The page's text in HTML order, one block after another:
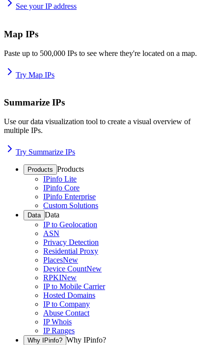
See your IP address
Map IPs
Paste up to 500,000 IPs to see where they're located on a map.
Try Map IPs
Summarize IPs
Use our data visualization tool to create a visual overview of
multiple IPs.
Try Summarize IPs
Products Products
IPinfo Lite
IPinfo Core
IPinfo Enterprise
Custom Solutions
Data Data
IP to Geolocation
ASN
Privacy Detection
Residential Proxy
PlacesNew
Device CountNew
RPKINew
IP to Mobile Carrier
Hosted Domains
IP to Company
Abuse Contact
IP Whois
IP Ranges
Why IPinfo? Why IPinfo?